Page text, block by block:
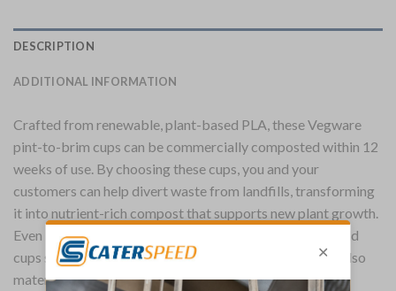
DESCRIPTION
ADDITIONAL INFORMATION
Crafted from renewable, plant-based PLA, these Vegware
pint-to-brim cups can be commercially composted within 12
weeks of use. By choosing these cups, you and your
customers can help divert waste from landfills, transforming
it into nutrient-rich compost that supports new plant growth.
Even if composting isn’t an option, switching to these cold
cups still reduces your environmental impact. The PLA also
material provides excellent clarity, allowing the vibrant